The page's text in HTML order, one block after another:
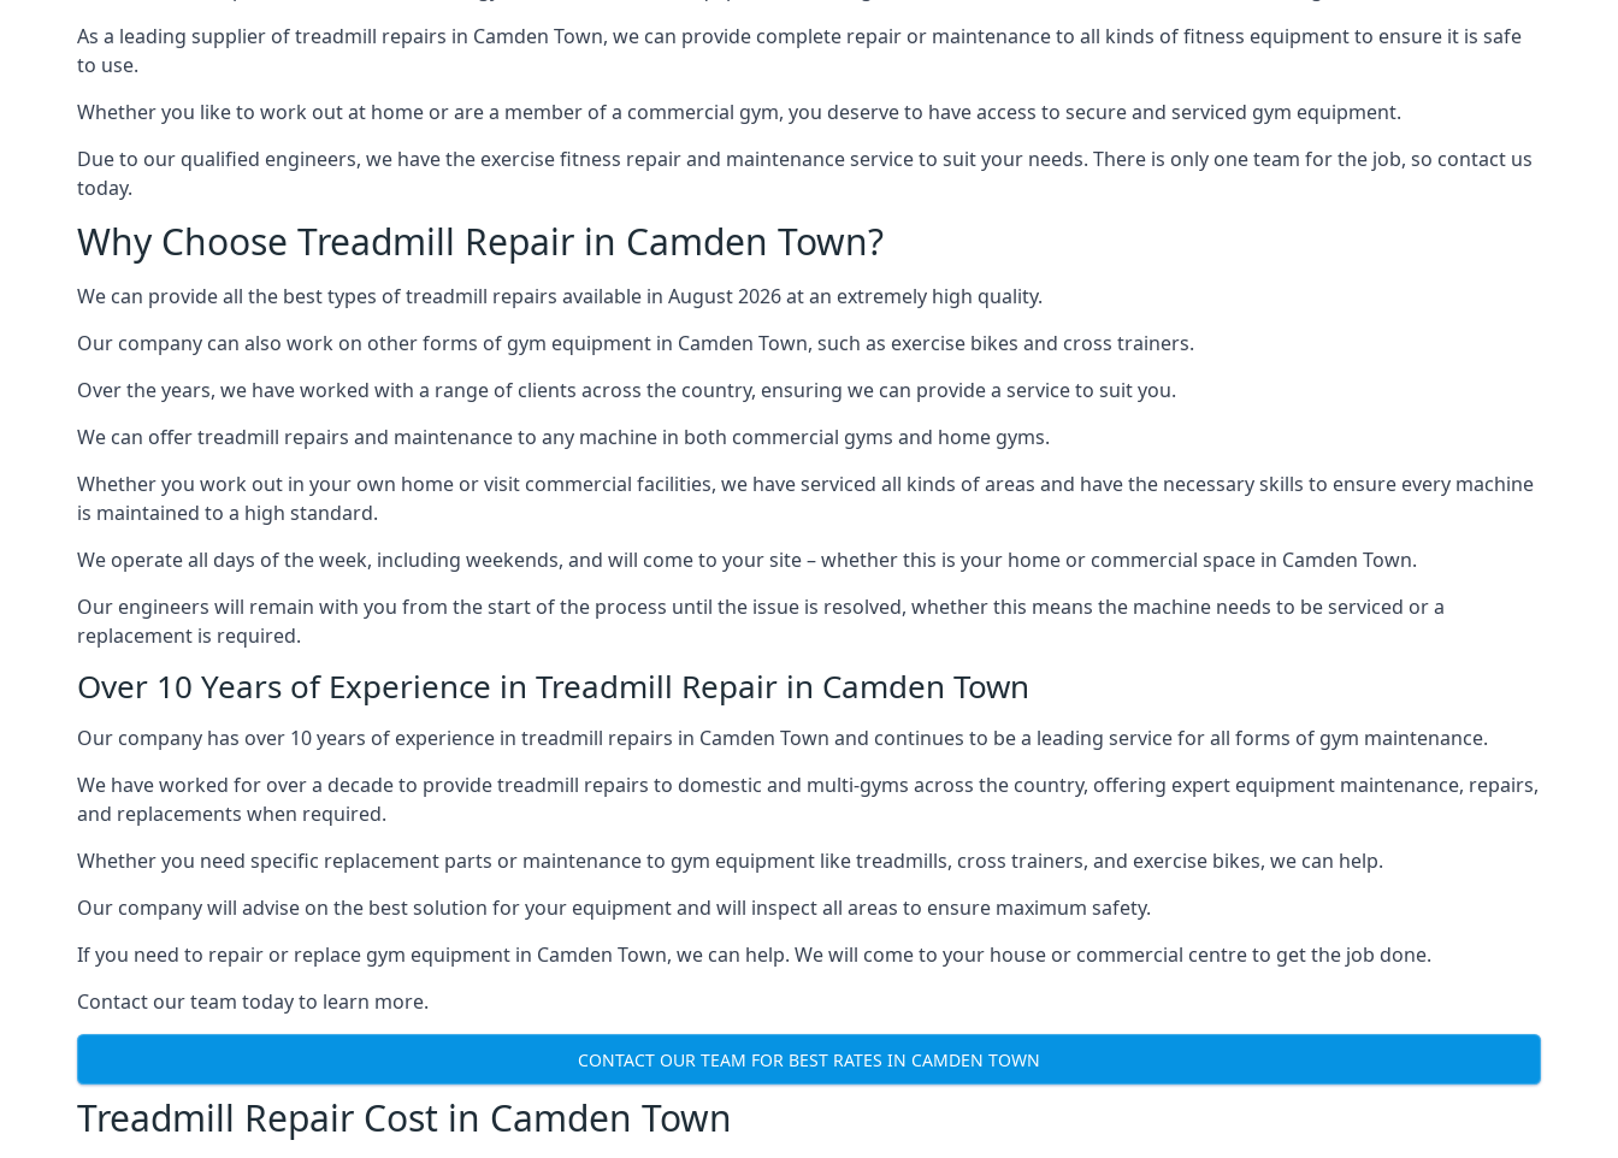
As a leading supplier of treadmill repairs in Camden Town, we can provide complete repair or maintenance to all kinds of fitness equipment to ensure it is safe
to use.
Whether you like to work out at home or are a member of a commercial gym, you deserve to have access to secure and serviced gym equipment.
Due to our qualified engineers, we have the exercise fitness repair and maintenance service to suit your needs. There is only one team for the job, so contact us
today.
Why Choose Treadmill Repair in Camden Town?
We can provide all the best types of treadmill repairs available in August 2026 at an extremely high quality.
Our company can also work on other forms of gym equipment in Camden Town, such as exercise bikes and cross trainers.
Over the years, we have worked with a range of clients across the country, ensuring we can provide a service to suit you.
We can offer treadmill repairs and maintenance to any machine in both commercial gyms and home gyms.
Whether you work out in your own home or visit commercial facilities, we have serviced all kinds of areas and have the necessary skills to ensure every machine
is maintained to a high standard.
We operate all days of the week, including weekends, and will come to your site – whether this is your home or commercial space in Camden Town.
Our engineers will remain with you from the start of the process until the issue is resolved, whether this means the machine needs to be serviced or a
replacement is required.
Over 10 Years of Experience in Treadmill Repair in Camden Town
Our company has over 10 years of experience in treadmill repairs in Camden Town and continues to be a leading service for all forms of gym maintenance.
We have worked for over a decade to provide treadmill repairs to domestic and multi-gyms across the country, offering expert equipment maintenance, repairs,
and replacements when required.
Whether you need specific replacement parts or maintenance to gym equipment like treadmills, cross trainers, and exercise bikes, we can help.
Our company will advise on the best solution for your equipment and will inspect all areas to ensure maximum safety.
If you need to repair or replace gym equipment in Camden Town, we can help. We will come to your house or commercial centre to get the job done.
Contact our team today to learn more.
CONTACT OUR TEAM FOR BEST RATES IN CAMDEN TOWN
Treadmill Repair Cost in Camden Town